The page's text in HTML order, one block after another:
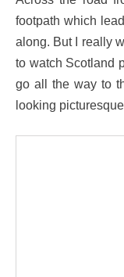
footpath which
along. But I really
to watch Scotland
go all the way to
looking